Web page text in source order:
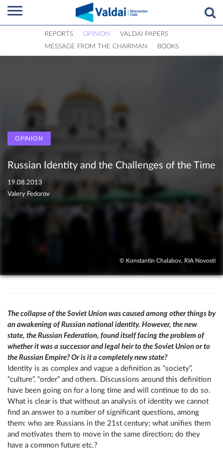
REPORTS OPINION
VALDAI PAPERS
MESSAGE FROM THE CHAIRMAN
BOOKS
OPINION
Russian Identity and the Challenges of the Time
19.08.2013
Valery Fedorov
© Konstantin Chalabov, RIA Novosti
The collapse of the Soviet Union was caused among other things by
an awakening of Russian national identity. However, the new
state, the Russian Federation, found itself facing the problem of
whether it was a successor and legal heir to the Soviet Union or to
the Russian Empire? Or is it a completely new state?
Identity is as complex and vague a definition as “society”,
“culture”, “order” and others. Discussions around this definition
have been going on for a long time and will continue to do so.
What is clear is that without an analysis of identity we cannot
find an answer to a number of significant questions, among
them: who are Russians in the 21st century; what unifies them
and motivates them to move in the same direction; do they
have a common future etc.?